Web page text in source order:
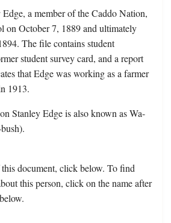
a member of the Caddo Nation,
on October 7, 1889 and ultimately
The file contains student
student survey card, and a report
that Edge was working as a farmer
1913.
Stanley Edge is also known as Wa-
document, click below. To find
this person, click on the name after